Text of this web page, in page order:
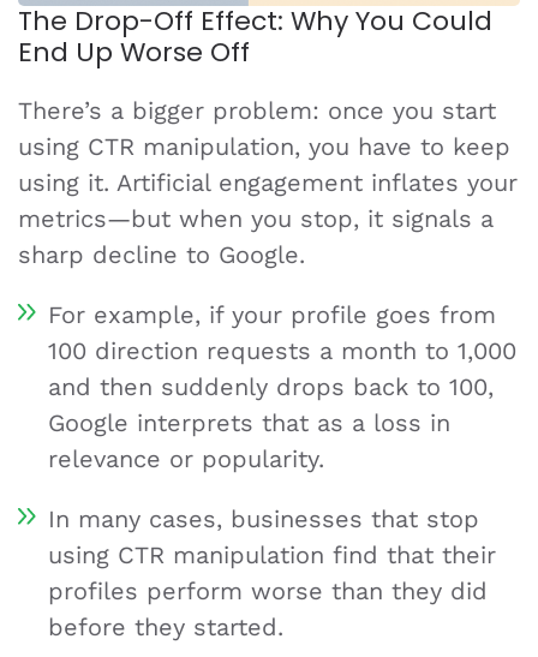
The Drop-Off Effect: Why You Could
End Up Worse Off
There’s a bigger problem: once you start
using CTR manipulation, you have to keep
using it. Artificial engagement inflates your
metrics—but when you stop, it signals a
sharp decline to Google.
For example, if your profile goes from
100 direction requests a month to 1,000
and then suddenly drops back to 100,
Google interprets that as a loss in
relevance or popularity.
In many cases, businesses that stop
using CTR manipulation find that their
profiles perform worse than they did
before they started.